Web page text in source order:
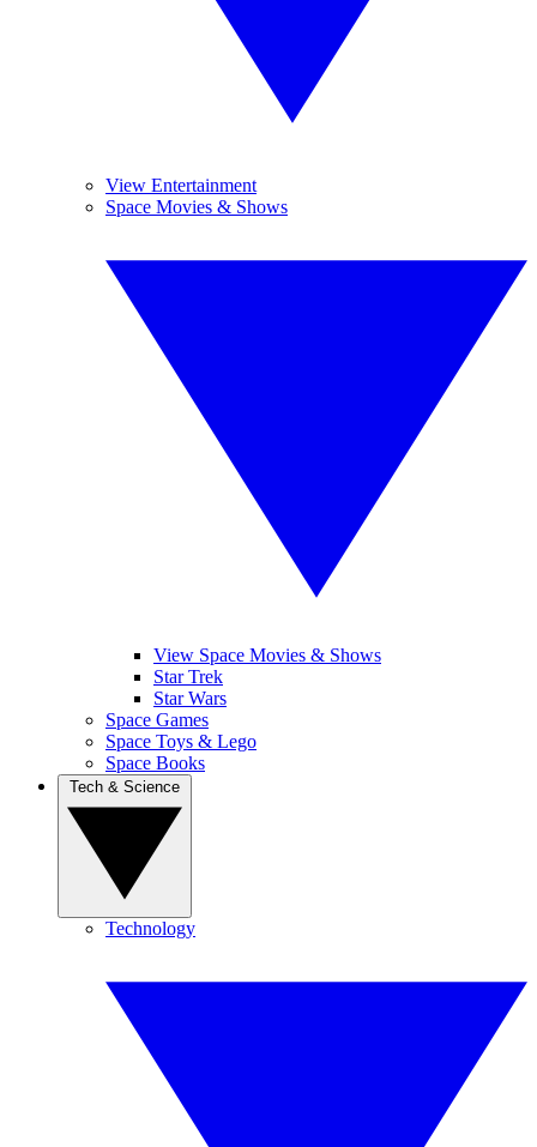
View Entertainment
Space Movies & Shows
View Space Movies & Shows
Star Trek
Star Wars
Space Games
Space Toys & Lego
Space Books
Technology